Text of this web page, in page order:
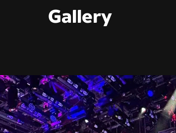
Gallery